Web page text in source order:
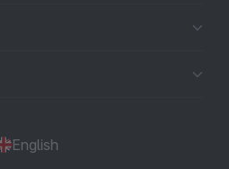
English